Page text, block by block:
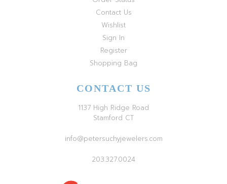
Contact Us
Wishlist
Sign In
Register
Shopping Bag
CONTACT US
1137 High Ridge Road
Stamford CT
info@petersuchyjewelers.com
203.327.0024